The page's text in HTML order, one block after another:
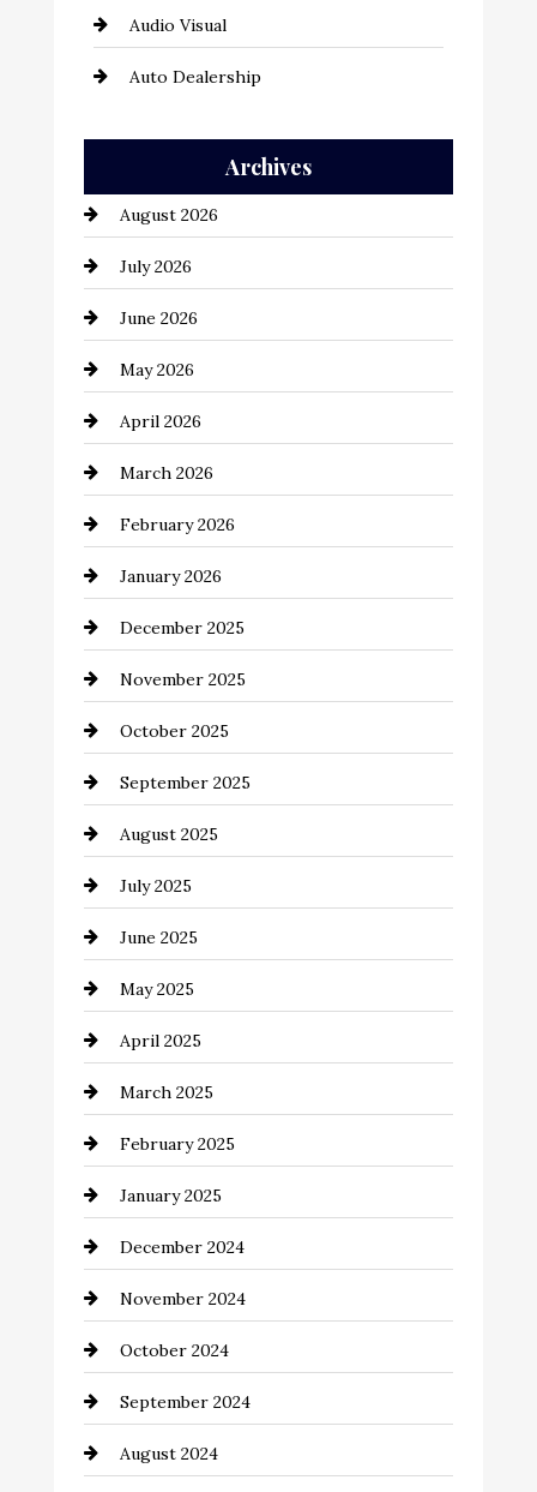
Audio Visual
Auto Dealership
Automation Company
Automotive
Automotive Services
Bail bonds service
Bathroom Remodeling
Beauty Salon and Products
Bicycle Shop
business
Business and Economy
Business and Investment
cannabis
Canopy
Car dealer
Car Dealerships
Car Rental Agency
Careers and Recruitment
Carpet Cleaning
Casino
Catering
Chemical Exporter
Child Care Agency
Chimney Services
Chiropractor
Cinema Equipment Rentals
Cleaning
Closet Services
Archives
August 2026
July 2026
June 2026
May 2026
April 2026
March 2026
February 2026
January 2026
December 2025
November 2025
October 2025
September 2025
August 2025
July 2025
June 2025
May 2025
April 2025
March 2025
February 2025
January 2025
December 2024
November 2024
October 2024
September 2024
August 2024